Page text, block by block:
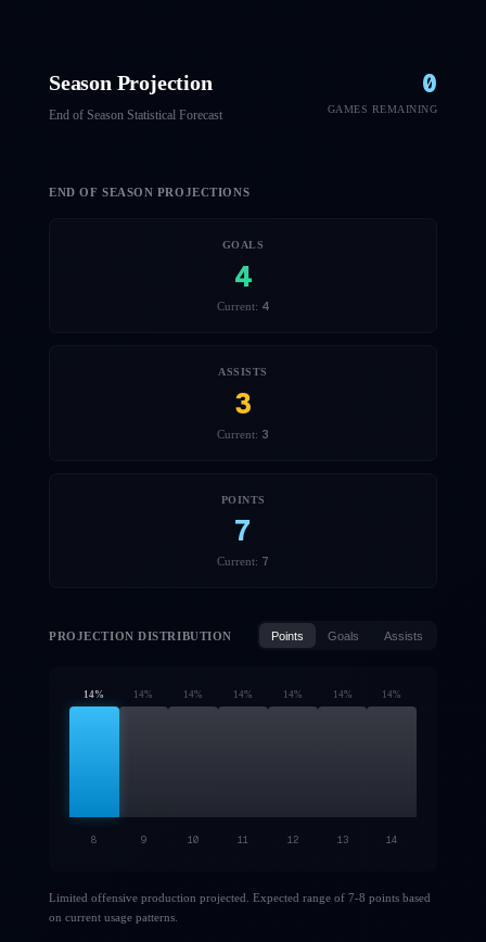
Season Projection
End of Season Statistical Forecast
0
GAMES REMAINING
END OF SEASON PROJECTIONS
GOALS
4
Current: 4
ASSISTS
3
Current: 3
POINTS
7
Current: 7
PROJECTION DISTRIBUTION Points Goals Assists
14% 14% 14% 14 % 14 % 14 % 14%
8 9 10 11 12 13 14
Limited offensive production projected. Expected range of 7-8 points based
on current usage patterns.